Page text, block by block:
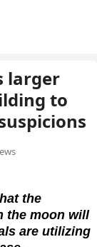
larger
to